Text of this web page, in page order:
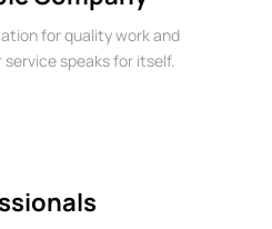
for quality work and
speaks for itself.